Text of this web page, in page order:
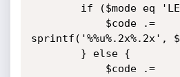
sprintf('%%u%.2x%.2x',